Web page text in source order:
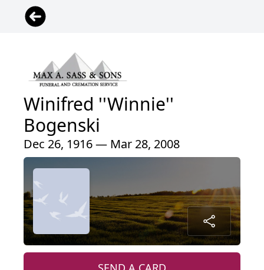
Winifred ''Winnie''
Bogenski
Dec 26, 1916 — Mar 28, 2008